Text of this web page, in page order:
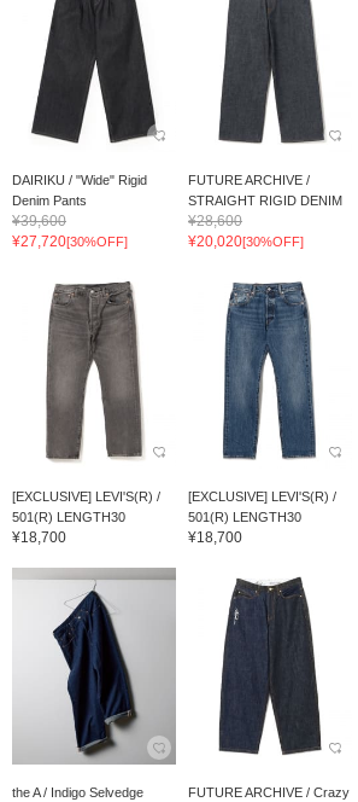
DAIRIKU / "Wide" Rigid
Denim Pants
¥39,600
¥27,720[30%OFF]
FUTURE ARCHIVE /
STRAIGHT RIGID DENIM
¥28,600
¥20,020[30%OFF]
[EXCLUSIVE] LEVI'S(R) /
501(R) LENGTH30
¥18,700
[EXCLUSIVE] LEVI'S(R) /
501(R) LENGTH30
¥18,700
the A / Indigo Selvedge
FUTURE ARCHIVE / Crazy